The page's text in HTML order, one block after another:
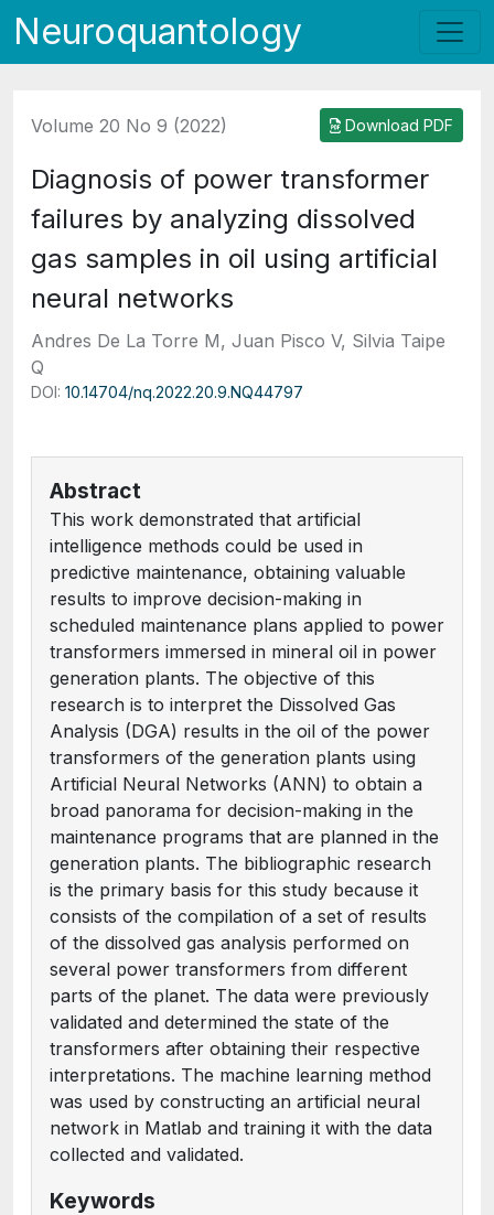
Neuroquantology
Volume 20 No 9 (2022) Download PDF
Diagnosis of power transformer
failures by analyzing dissolved
gas samples in oil using artificial
neural networks
Andres De La Torre M, Juan Pisco V, Silvia Taipe
Q
DOI: 10.14704/nq.2022.20.9.NQ44797
Abstract
This work demonstrated that artificial
intelligence methods could be used in
predictive maintenance, obtaining valuable
results to improve decision-making in
scheduled maintenance plans applied to power
transformers immersed in mineral oil in power
generation plants. The objective of this
research is to interpret the Dissolved Gas
Analysis (DGA) results in the oil of the power
transformers of the generation plants using
Artificial Neural Networks (ANN) to obtain a
broad panorama for decision-making in the
maintenance programs that are planned in the
generation plants. The bibliographic research
is the primary basis for this study because it
consists of the compilation of a set of results
of the dissolved gas analysis performed on
several power transformers from different
parts of the planet. The data were previously
validated and determined the state of the
transformers after obtaining their respective
interpretations. The machine learning method
was used by constructing an artificial neural
network in Matlab and training it with the data
collected and validated.
Keywords